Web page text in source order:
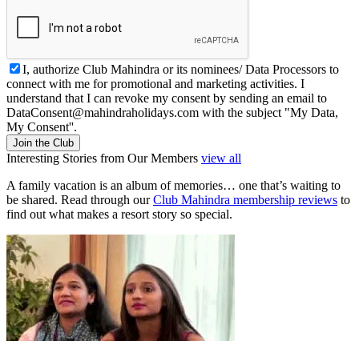
I, authorize Club Mahindra or its nominees/ Data Processors to
connect with me for promotional and marketing activities. I
understand that I can revoke my consent by sending an email to
DataConsent@mahindraholidays.com with the subject "My Data,
My Consent''.
Join the Club
Interesting Stories from Our Members view all
A family vacation is an album of memories… one that’s waiting to
be shared. Read through ourClub Mahindra membership reviews to
find out what makes a resort story so special.